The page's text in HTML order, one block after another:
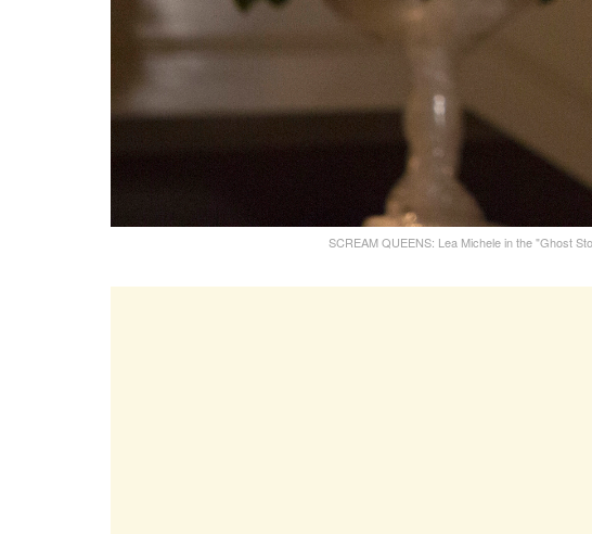
SCREAM QUEENS: Lea Michele in the "Ghost